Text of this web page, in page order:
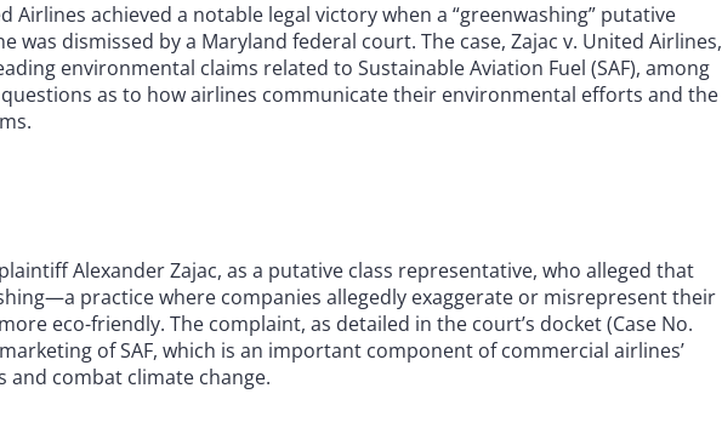
Airlines achieved a notable legal victory when a “greenwashing” putative
was dismissed by a Maryland federal court. The case, Zajac v. United Airlines,
environmental claims related to Sustainable Aviation Fuel (SAF), among
as to how airlines communicate their environmental efforts and the
Alexander Zajac, as a putative class representative, who alleged that
practice where companies allegedly exaggerate or misrepresent their
eco-friendly. The complaint, as detailed in the court’s docket (Case No.
of SAF, which is an important component of commercial airlines’
combat climate change.